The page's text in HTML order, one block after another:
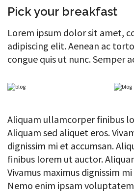
Pick your breakfast
Lorem ipsum dolor sit amet,
adipiscing elit. Aenean ac
congue quis ut nunc. Semper
Aliquam ullamcorper finibus
Aliquam sed aliquet eros.
dignissim mi et accumsan.
finibus lorem ut auctor.
Vivamus maximus dignissim
Nemo enim ipsam